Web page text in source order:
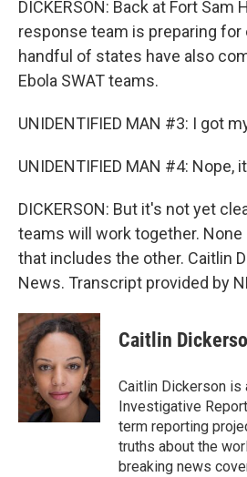
DICKERSON: Back at Fort
response team is preparing for
handful of states have also
Ebola SWAT teams.
UNIDENTIFIED MAN #3: I got
UNIDENTIFIED MAN #4:
DICKERSON: But it's not yet
teams will work together. None
that includes the other. Caitlin
News. Transcript provided by
Caitlin
Caitlin Dickerson is
Investigative
term reporting
truths about the
breaking news